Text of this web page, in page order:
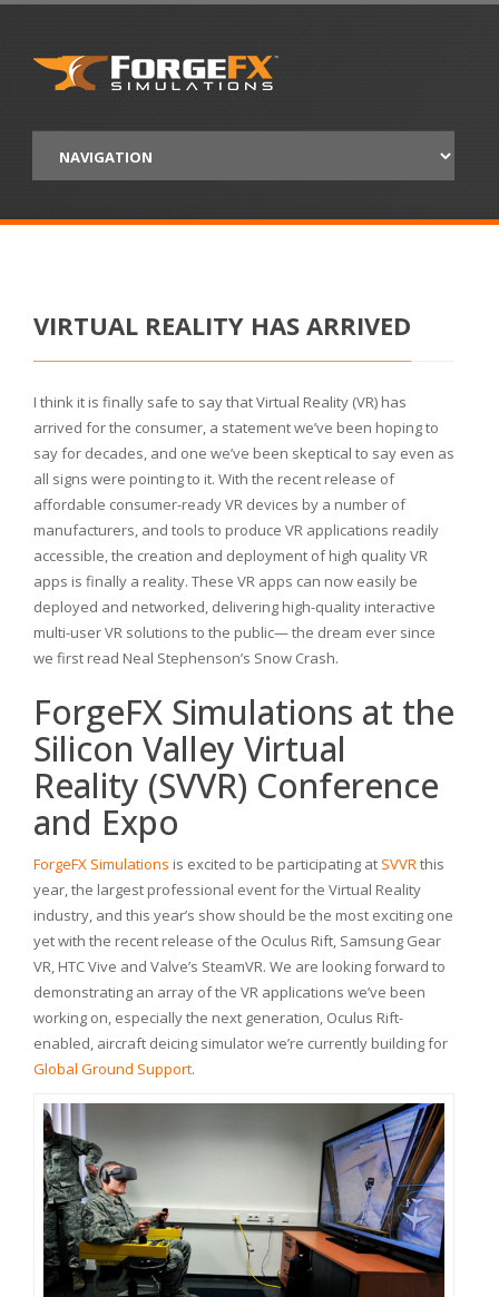
VIRTUAL REALITY HAS ARRIVED
I think it is finally safe to say that Virtual Reality (VR) has
arrived for the consumer, a statement we’ve been hoping to
say for decades, and one we’ve been skeptical to say even as
all signs were pointing to it. With the recent release of
affordable consumer-ready VR devices by a number of
manufacturers, and tools to produce VR applications readily
accessible, the creation and deployment of high quality VR
apps is finally a reality. These VR apps can now easily be
deployed and networked, delivering high-quality interactive
multi-user VR solutions to the public— the dream ever since
we first read Neal Stephenson’s Snow Crash.
ForgeFX Simulations at the
Silicon Valley Virtual
Reality (SVVR) Conference
and Expo
ForgeFX Simulations is excited to be participating at SVVRthis
year, the largest professional event for the Virtual Reality
industry, and this year’s show should be the most exciting one
yet with the recent release of the Oculus Rift, Samsung Gear
VR, HTC Vive and Valve’s SteamVR. We are looking forward to
demonstrating an array of the VR applications we’ve been
working on, especially the next generation, Oculus Rift-
enabled, aircraft deicing simulator we’re currently building for
Global Ground Support.